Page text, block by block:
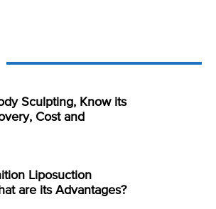
Sculpting, Know its
Cost and
Liposuction
are its Advantages?